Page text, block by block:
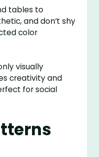
tables to
and don’t shy
color
visually
creativity and
for social